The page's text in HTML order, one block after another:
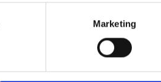
Marketing
a smoked square screen and a